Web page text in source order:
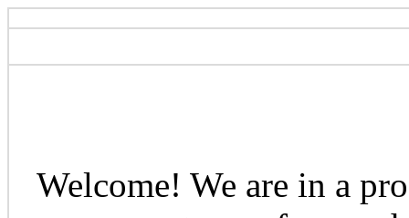
Welcome! We are in a